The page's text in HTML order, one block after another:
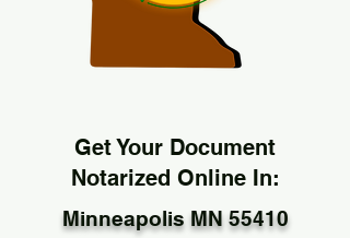
Get Your Document
Notarized Online In:
Minneapolis MN 55410